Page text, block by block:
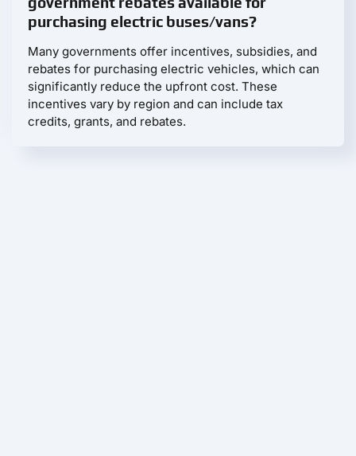
purchasing electric buses/vans?
Many governments offer incentives, subsidies, and
rebates for purchasing electric vehicles, which can
significantly reduce the upfront cost. These
incentives vary by region and can include tax
credits, grants, and rebates.